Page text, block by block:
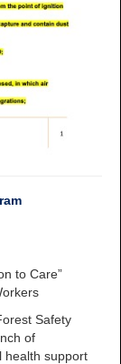
to Care”
Safety
of
health support